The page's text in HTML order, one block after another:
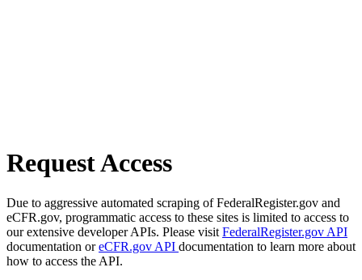
Request Access
Due to aggressive automated scraping of FederalRegister.gov and
eCFR.gov, programmatic access to these sites is limited to access to
our extensive developer APIs. Please visit FederalRegister.gov API
documentation oreCFR.gov API documentation to learn more about
how to access the API.